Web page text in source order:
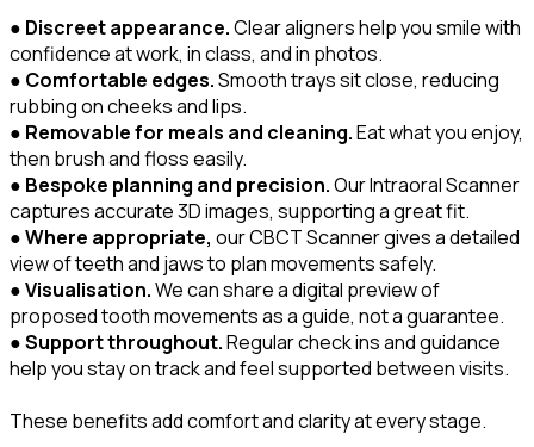
● Discreet appearance.Clear aligners help you smile with
confidence at work, in class, and in photos.
● Comfortable edges.Smooth trays sit close, reducing
rubbing on cheeks and lips.
● Removable for meals and cleaning.Eat what you enjoy,
then brush and floss easily.
● Bespoke planning and precision.Our Intraoral Scanner
captures accurate 3D images, supporting a great fit.
●Where appropriate, our CBCT Scanner gives a detailed
view of teeth and jaws to plan movements safely.
●Visualisation.We can share a digital preview of
proposed tooth movements as a guide, not a guarantee.
●Support throughout.Regular check ins and guidance
help you stay on track and feel supported between visits.
These benefits add comfort and clarity at every stage.